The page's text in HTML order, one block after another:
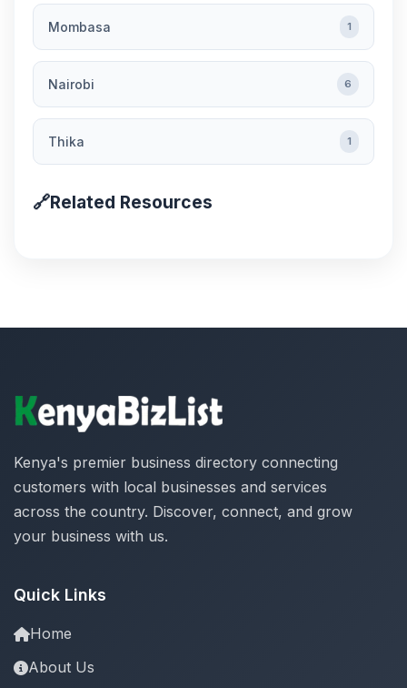
Mombasa 1
Nairobi 6
Thika 1
🔗Related Resources
Kenya's premier business directory connecting
customers with local businesses and services
across the country. Discover, connect, and grow
your business with us.
Quick Links
Home
About Us